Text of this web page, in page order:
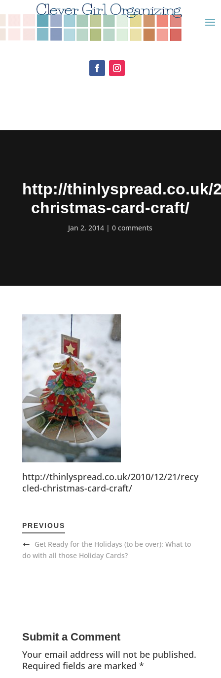
http://thinlyspread.co.uk/
christmas-card-craft/
Jan 2, 2014 0 comments
http://thinlyspread.co.uk/2010/12/21/recy
cled-christmas-card-craft/
PREVIOUS
Get Ready for the Holidays (to be over): What to
do with all those Holiday Cards?
Submit a Comment
Your email address will not be published.
Required fields are marked *